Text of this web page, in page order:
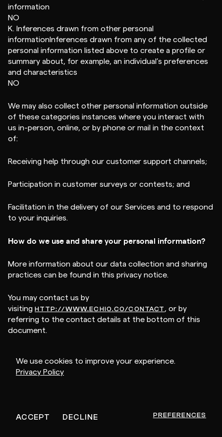
We use cookies to improve your experience.
Privacy Policy
ACCEPT DECLINE PREFERENCES
information
NO
K. Inferences drawn from other personal
informationInferences drawn from any of the collected
personal information listed above to create a profile or
summary about, for example, an individual’s preferences
and characteristics
NO
We may also collect other personal information outside
of these categories instances where you interact with
us in-person, online, or by phone or mail in the context
of:
Receiving help through our customer support channels;
Participation in customer surveys or contests; and
Facilitation in the delivery of our Services and to respond
to your inquiries.
How do we use and share your personal information?
More information about our data collection and sharing
practices can be found in this privacy notice.
You may contact us by
visiting HTTP://WWW.ECHIO.CO/CONTACT, or by
referring to the contact details at the bottom of this
document.
right to opt-out we may deny a request if the authorized
agent does not submit proof that they have been validly